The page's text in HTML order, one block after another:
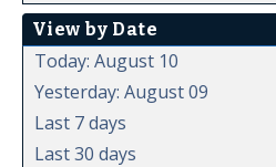
View by Date
Today: August 10
Yesterday: August 09
Last 7 days
Last 30 days